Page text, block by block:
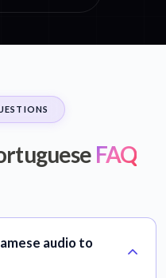
FAQ
audio to